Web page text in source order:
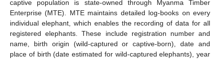
captive population is state-owned through Myanma Timber
Enterprise (MTE). MTE maintains detailed log-books on every
individual elephant, which enables the recording of data for all
registered elephants. These include registration number and
name, birth origin (wild-captured or captive-born), date and
place of birth (date estimated for wild-captured elephants), year